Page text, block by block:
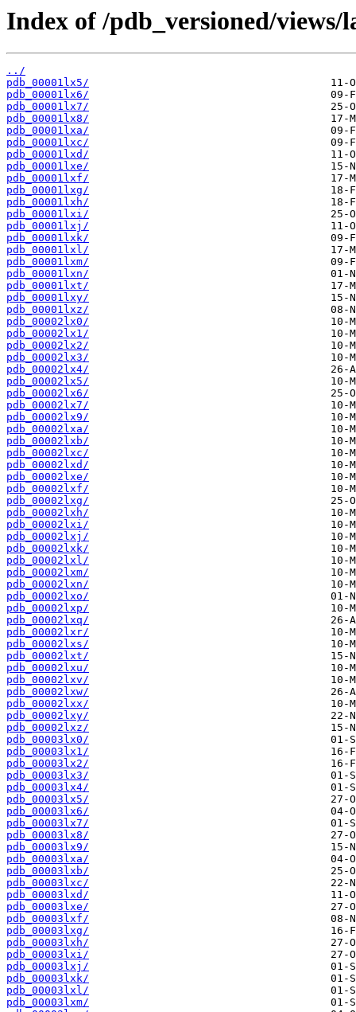
Index of /pdb_versioned/
../
pdb_00001lx5/
pdb_00001lx6/
pdb_00001lx7/
pdb_00001lx8/
pdb_00001lxa/
pdb_00001lxc/
pdb_00001lxd/
pdb_00001lxe/
pdb_00001lxf/
pdb_00001lxg/
pdb_00001lxh/
pdb_00001lxi/
pdb_00001lxj/
pdb_00001lxk/
pdb_00001lxl/
pdb_00001lxm/
pdb_00001lxn/
pdb_00001lxt/
pdb_00001lxy/
pdb_00001lxz/
pdb_00002lx0/
pdb_00002lx1/
pdb_00002lx2/
pdb_00002lx3/
pdb_00002lx4/
pdb_00002lx5/
pdb_00002lx6/
pdb_00002lx7/
pdb_00002lx9/
pdb_00002lxa/
pdb_00002lxb/
pdb_00002lxc/
pdb_00002lxd/
pdb_00002lxe/
pdb_00002lxf/
pdb_00002lxg/
pdb_00002lxh/
pdb_00002lxi/
pdb_00002lxj/
pdb_00002lxk/
pdb_00002lxl/
pdb_00002lxm/
pdb_00002lxn/
pdb_00002lxo/
pdb_00002lxp/
pdb_00002lxq/
pdb_00002lxr/
pdb_00002lxs/
pdb_00002lxt/
pdb_00002lxu/
pdb_00002lxv/
pdb_00002lxw/
pdb_00002lxx/
pdb_00002lxy/
pdb_00002lxz/
pdb_00003lx0/
pdb_00003lx1/
pdb_00003lx2/
pdb_00003lx3/
pdb_00003lx4/
pdb_00003lx5/
pdb_00003lx6/
pdb_00003lx7/
pdb_00003lx8/
pdb_00003lx9/
pdb_00003lxa/
pdb_00003lxb/
pdb_00003lxc/
pdb_00003lxd/
pdb_00003lxe/
pdb_00003lxf/
pdb_00003lxg/
pdb_00003lxh/
pdb_00003lxi/
pdb_00003lxj/
pdb_00003lxk/
pdb_00003lxl/
pdb_00003lxm/